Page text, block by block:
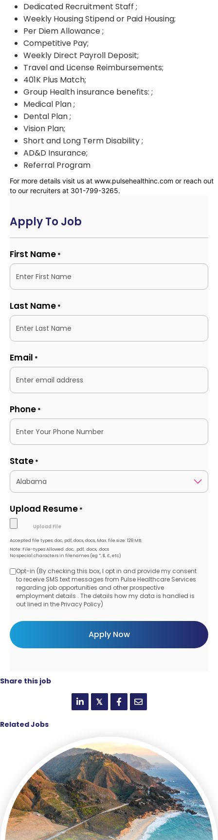
Dedicated Recruitment Staff ;
Weekly Housing Stipend or Paid Housing;
Per Diem Allowance ;
Competitive Pay;
Weekly Direct Payroll Deposit;
Travel and License Reimbursements;
401K Plus Match;
Group Health insurance benefits: ;
Medical Plan ;
Dental Plan ;
Vision Plan;
Short and Long Term Disability ;
AD&D Insurance;
Referral Program
For more details visit us at www.pulsehealthinc.com or reach out
to our recruiters at 301-799-3265.
Apply To Job
First Name *
Last Name *
Email *
Phone *
State *
Upload Resume *
Accepted file types: doc, pdf, docx, docs, Max. file size: 128 MB.
Note: File-types Allowed .doc, .pdf, .docx, .docs
No special characters in filenames (eg *, $, £, etc)
Opt-
in
Opt-in (By checking this box, I opt in and provide my consent
to receive SMS text messages from Pulse Healthcare Services
regarding job opportunities and other prospective
employment details . The details how my data is handled is
out lined in the Privacy Policy)
Share this job
𝕏
Related Jobs